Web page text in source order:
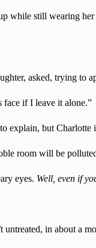
while still wearing
asked, trying to
face if I leave it alone.”
explain, but Charlotte
room will be
eyes. Well, even if
untreated, in about a